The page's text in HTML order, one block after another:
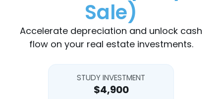
Sale)
Accelerate depreciation and unlock cash
flow on your real estate investments.
STUDY INVESTMENT
$4,900